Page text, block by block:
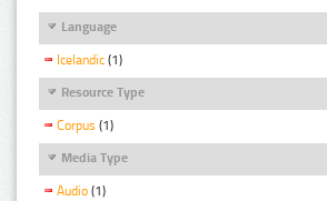
Language
Icelandic (1)
Resource Type
Corpus (1)
Media Type
Audio (1)